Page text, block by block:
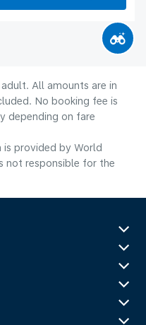
All amounts are in
No booking fee is
depending on fare
provided by World
not responsible for the